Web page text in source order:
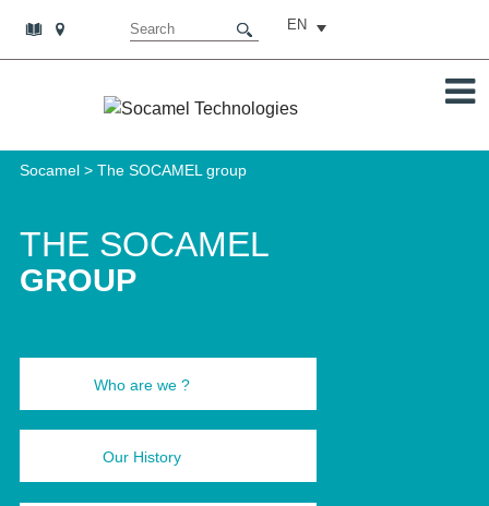
EN
Socamel> The SOCAMEL group
THE SOCAMEL
GROUP
Who are we ?
Our History